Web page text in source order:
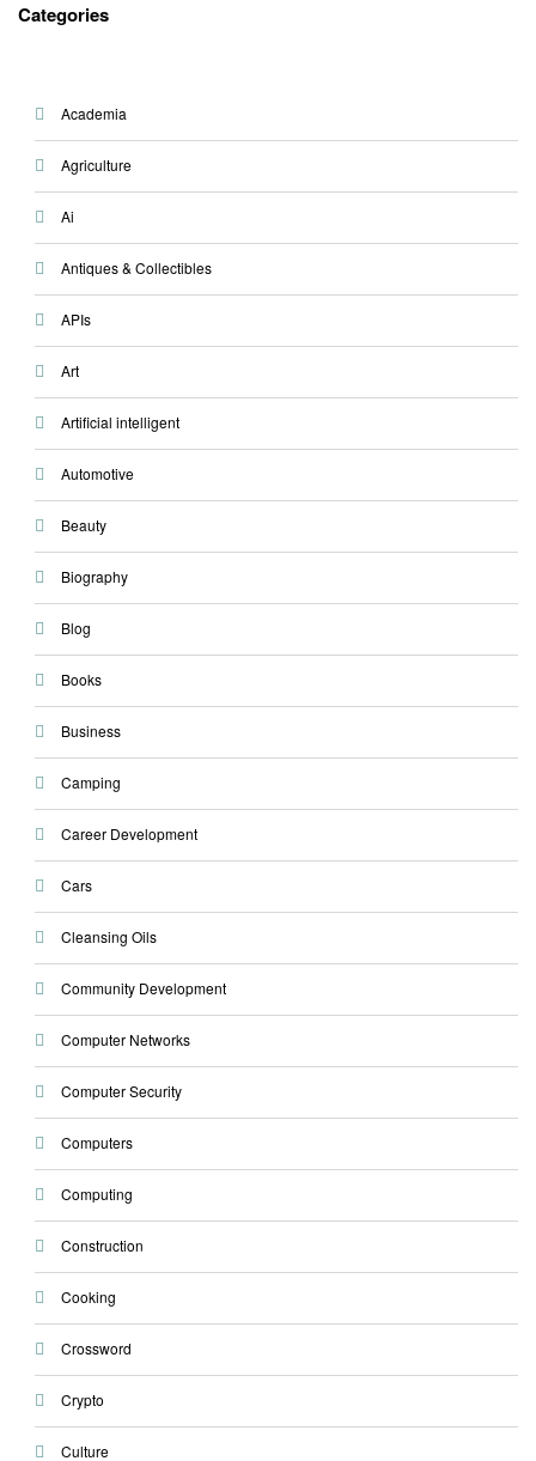
Categories
Academia
Agriculture
Ai
Antiques & Collectibles
APIs
Art
Artificial intelligent
Automotive
Beauty
Biography
Blog
Books
Business
Camping
Career Development
Cars
Cleansing Oils
Community Development
Computer Networks
Computer Security
Computers
Computing
Construction
Cooking
Crossword
Crypto
Culture